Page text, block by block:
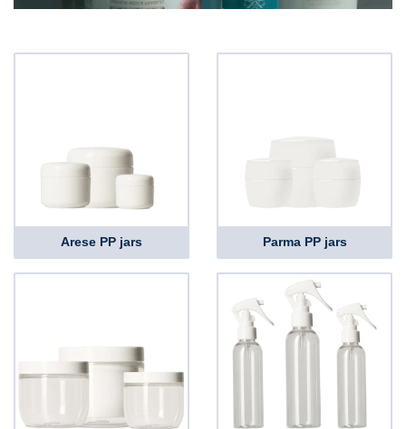
Arese PP jars Parma PP jars